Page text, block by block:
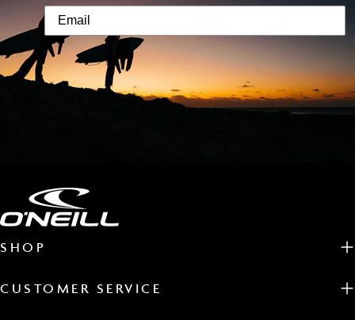
SHOP
CUSTOMER SERVICE